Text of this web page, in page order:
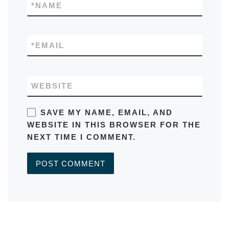
NAME
*
EMAIL
*
WEBSITE
SAVE MY NAME, EMAIL, AND
WEBSITE IN THIS BROWSER FOR THE
NEXT TIME I COMMENT.